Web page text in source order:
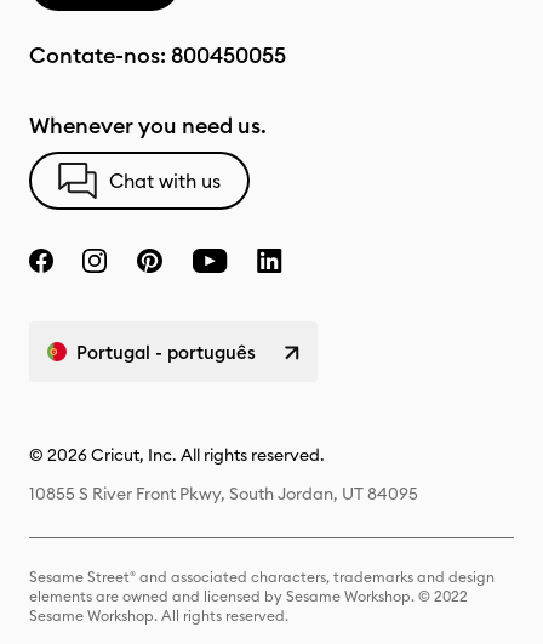
Contate-nos: 800450055
Whenever you need us.
Chat with us
Portugal - português
© 2026 Cricut, Inc. All rights reserved.
10855 S River Front Pkwy, South Jordan, UT 84095
Sesame Street® and associated characters, trademarks and design
elements are owned and licensed by Sesame Workshop. © 2022
Sesame Workshop. All rights reserved.